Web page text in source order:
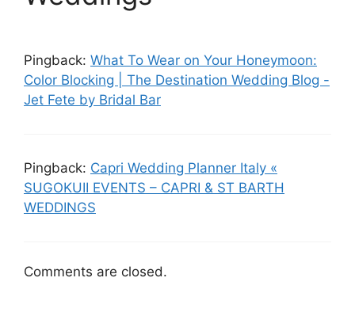
Pingback: What To Wear on Your Honeymoon:
Color Blocking | The Destination Wedding Blog -
Jet Fete by Bridal Bar
Pingback: Capri Wedding Planner Italy «
SUGOKUII EVENTS – CAPRI & ST BARTH
WEDDINGS
Comments are closed.